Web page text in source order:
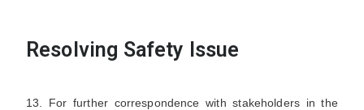
Resolving Safety Issue
13. For further correspondence with stakeholders in the